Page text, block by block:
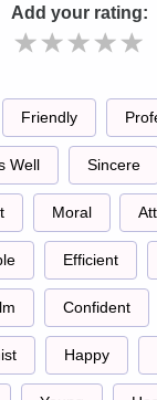
Add your rating:
Friendly
Well Sincere
Moral
Efficient
Confident
Happy